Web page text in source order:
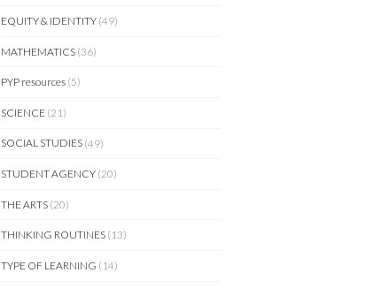
EQUITY & IDENTITY (49)
MATHEMATICS (36)
PYP resources (5)
SCIENCE (21)
SOCIAL STUDIES (49)
STUDENT AGENCY (20)
THE ARTS (20)
THINKING ROUTINES (13)
TYPE OF LEARNING (14)